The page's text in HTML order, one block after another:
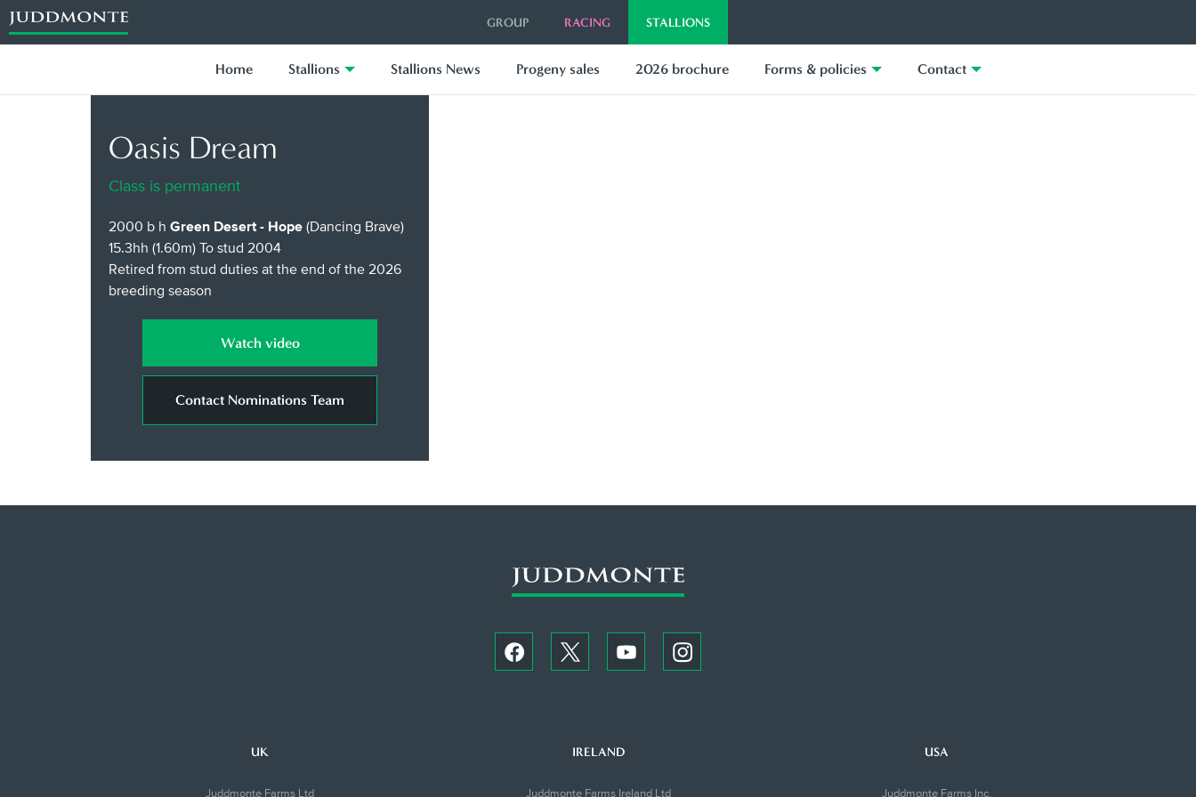
GROUP RACING STALLIONS
Home Stallions Stallions News Progeny sales 2026 brochure Forms & policies Contact
Oasis Dream
Class is permanent
2000 b h Green Desert - Hope (Dancing Brave)
15.3hh (1.60m) To stud 2004
Retired from stud duties at the end of the 2026
breeding season
Watch video
Contact Nominations Team
UK
Juddmonte Farms Ltd
IRELAND
Juddmonte Farms Ireland Ltd
USA
Juddmonte Farms Inc.